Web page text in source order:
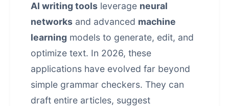
AI writing tools leverage neural
networks and advanced machine
learning models to generate, edit, and
optimize text. In 2026, these
applications have evolved far beyond
simple grammar checkers. They can
draft entire articles, suggest